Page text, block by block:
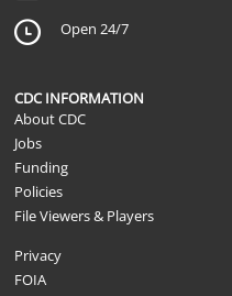
Open 24/7
CDC INFORMATION
About CDC
Jobs
Funding
Policies
File Viewers & Players
Privacy
FOIA